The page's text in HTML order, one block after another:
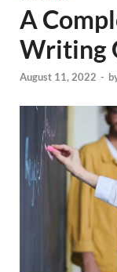
A
Writing
August 11, 2022 -